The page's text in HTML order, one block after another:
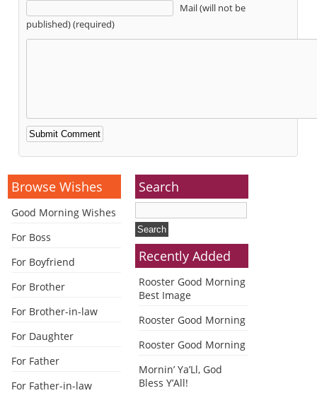
Mail (will not be
published) (required)
Alternative:
Browse Wishes
Good Morning Wishes
For Boss
For Boyfriend
For Brother
For Brother-in-law
For Daughter
For Father
For Father-in-law
Search
Recently Added
Rooster Good Morning
Best Image
Rooster Good Morning
Rooster Good Morning
Mornin’ Ya’Ll, God
Bless Y’All!